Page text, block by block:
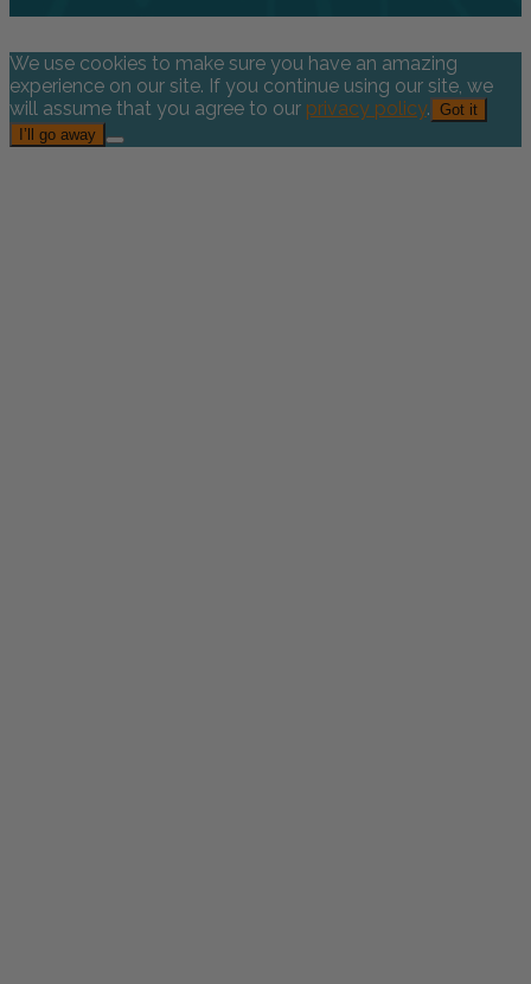
We use cookies to make sure you have an amazing
experience on our site. If you continue using our site, we
will assume that you agree to our privacy policy. Got it
I’ll go away